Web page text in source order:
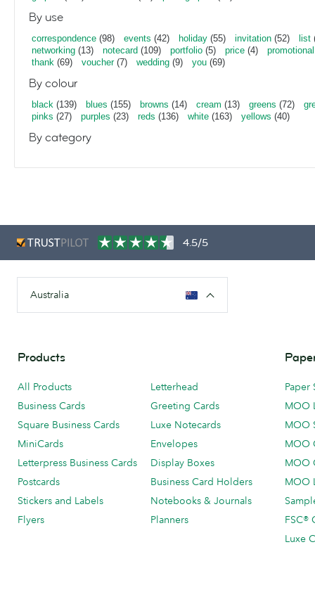
By use
correspondence (98) events (42) holiday (55) invitation (52) list
networking (13) notecard (109) portfolio (5) price (4) promotional
thank (69) voucher(7) wedding (9) you (69)
By colour
black (139) blues (155) browns (14) cream (13) greens (72)
pinks (27) purples (23) reds (136) white (163) yellows (40)
By category
4.5/5
Australia
Products
All Products
Business Cards
Square Business Cards
MiniCards
Letterpress Business Cards
Postcards
Stickers and Labels
Flyers
Letterhead
Greeting Cards
Luxe Notecards
Envelopes
Display Boxes
Business Card Holders
Notebooks & Journals
Planners
Paper
MOO
MOO
MOO
MOO
MOO
FSC®
Luxe